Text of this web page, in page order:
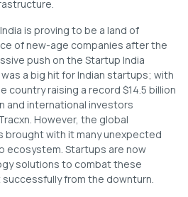
India is proving to be a land of
of new-age companies after the
push on the Startup India
a big hit for Indian startups; with
country raising a record $14.5 billion
and international investors
However, the global
brought with it many unexpected
ecosystem. Startups are now
solutions to combat these
from the downturn.